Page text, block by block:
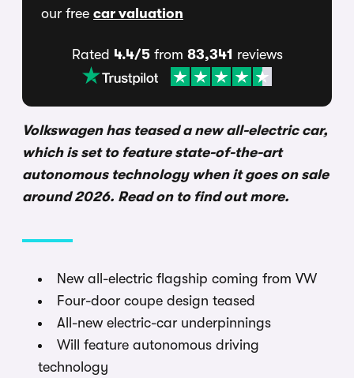
our free car valuation
Rated 4.4/5from 83,341 reviews
Volkswagen has teased a new all-electric car,
which is set to feature state-of-the-art
autonomous technology when it goes on sale
around 2026. Read on to find out more.
New all-electric flagship coming from VW
Four-door coupe design teased
All-new electric-car underpinnings
Will feature autonomous driving
technology